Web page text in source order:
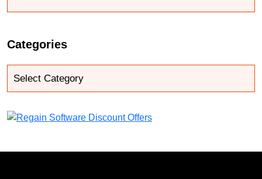
Categories